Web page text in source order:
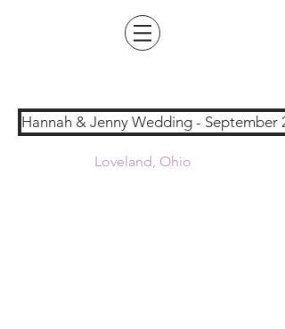
Hannah & Jenny Wedding - September
Loveland, Ohio